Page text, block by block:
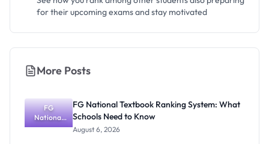
for their upcoming exams and stay motivated
More Posts
FG
National
Textbook
FG National Textbook Ranking System: What
Schools Need to Know
August 6, 2026